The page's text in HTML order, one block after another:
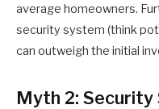
average homeowners.
security system (think
can outweigh the initial
Myth 2: